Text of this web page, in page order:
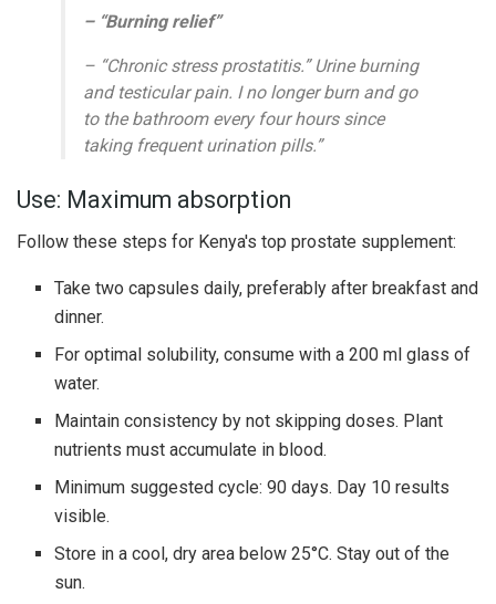
– “Burning relief”
– “Chronic stress prostatitis.” Urine burning
and testicular pain. I no longer burn and go
to the bathroom every four hours since
taking frequent urination pills.”
Use: Maximum absorption
Follow these steps for Kenya's top prostate supplement:
Take two capsules daily, preferably after breakfast and
dinner.
For optimal solubility, consume with a 200 ml glass of
water.
Maintain consistency by not skipping doses. Plant
nutrients must accumulate in blood.
Minimum suggested cycle: 90 days. Day 10 results
visible.
Store in a cool, dry area below 25°C. Stay out of the
sun.